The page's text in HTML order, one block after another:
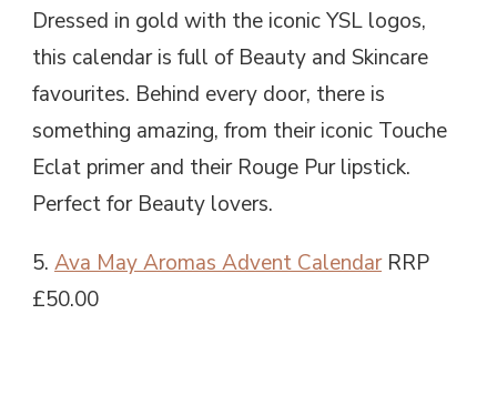
Dressed in gold with the iconic YSL logos,
this calendar is full of Beauty and Skincare
favourites. Behind every door, there is
something amazing, from their iconic Touche
Eclat primer and their Rouge Pur lipstick.
Perfect for Beauty lovers.
5. Ava May Aromas Advent CalendarRRP
£50.00